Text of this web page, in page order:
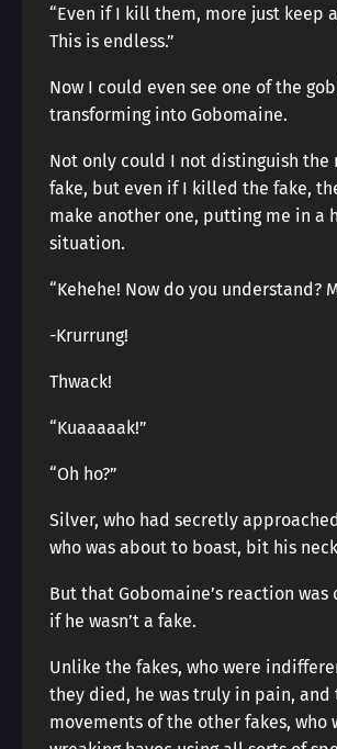
“Even if I kill them, more just keep
This is endless.”
Now I could even see one of the
transforming into Gobomaine.
Not only could I not distinguish the
fake, but even if I killed the fake,
make another one, putting me in a
situation.
“Kehehe! Now do you understand?
-Krurrung!
Thwack!
“Kuaaaaak!”
“Oh ho?”
Silver, who had secretly
who was about to boast, bit his
But that Gobomaine’s reaction
if he wasn’t a fake.
Unlike the fakes, who were
they died, he was truly in pain, and
movements of the other fakes, who